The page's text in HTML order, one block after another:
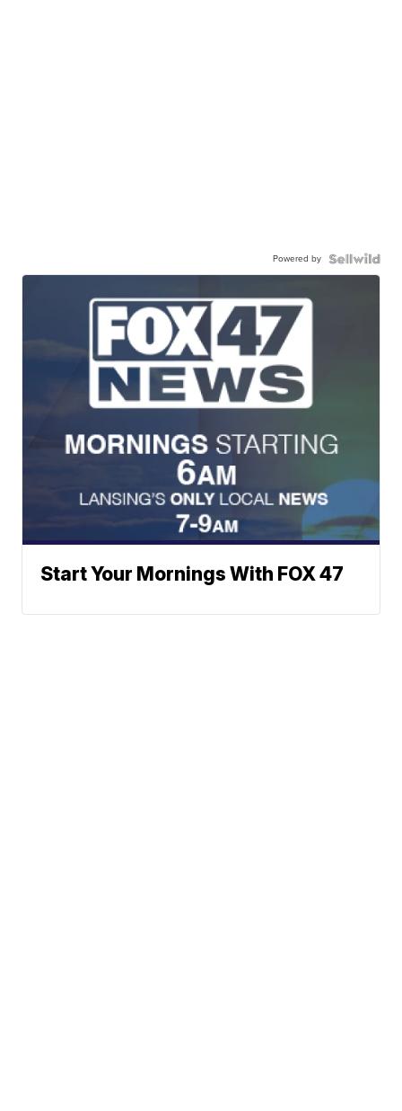
Powered by
Start Your Mornings With FOX 47